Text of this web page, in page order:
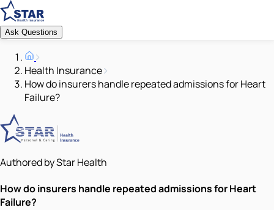
Ask Questions
Health Insurance
How do insurers handle repeated admissions for Heart
Failure?
Authored by Star Health
How do insurers handle repeated admissions for Heart
Failure?